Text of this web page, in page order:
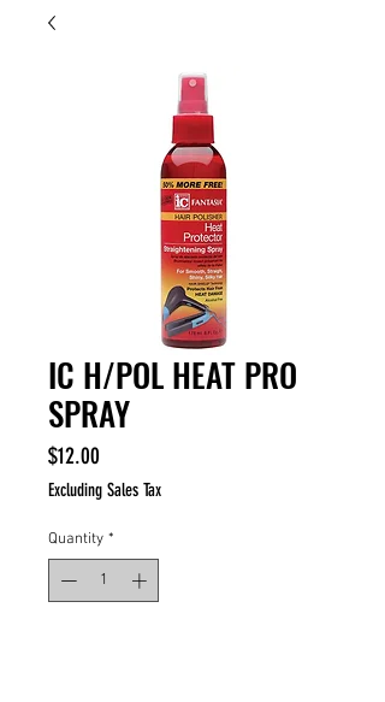
IC H/POL HEAT PRO
SPRAY
$12.00
Excluding Sales Tax
Quantity *